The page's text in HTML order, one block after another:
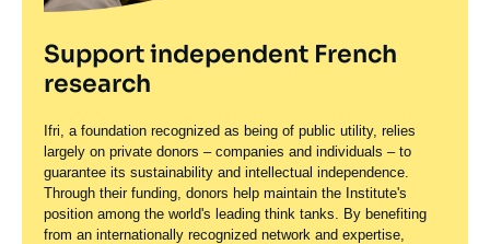
Support independent French
research
Ifri, a foundation recognized as being of public utility, relies
largely on private donors – companies and individuals – to
guarantee its sustainability and intellectual independence.
Through their funding, donors help maintain the Institute's
position among the world's leading think tanks. By benefiting
from an internationally recognized network and expertise,